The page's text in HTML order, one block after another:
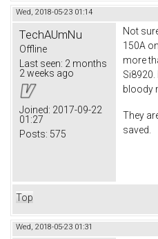
Wed, 2018-05-23 01:14
TechAUmNu
Offline
Last seen: 2 months
2 weeks ago
Joined: 2017-09-22
01:27
Posts: 575
Not
150A
more
bloody
They
saved.
Top
Wed, 2018-05-23 01:31